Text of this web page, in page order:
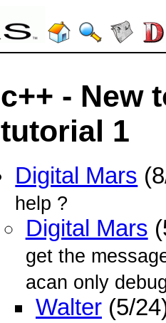
c++ - New
tutorial 1
Digital Mars
help ?
Digital Mars
get the
acan only
Walter(5/